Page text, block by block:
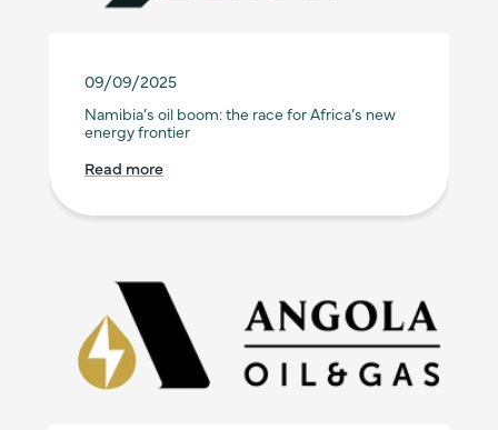
09/09/2025
Namibia’s oil boom: the race for Africa’s new
energy frontier
Read more